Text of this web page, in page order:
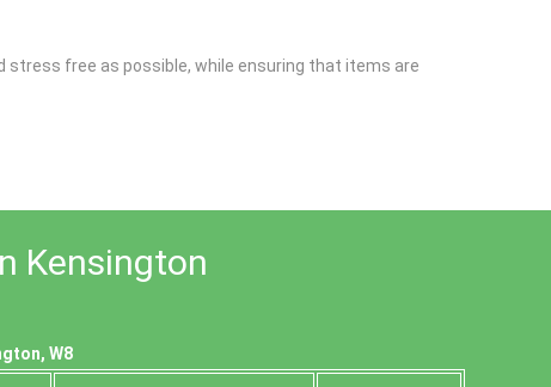
stress free as possible, while ensuring that items are
Kensington
W8